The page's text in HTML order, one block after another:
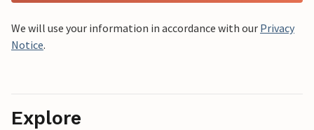
We will use your information in accordance with our Privacy
Notice.
Explore